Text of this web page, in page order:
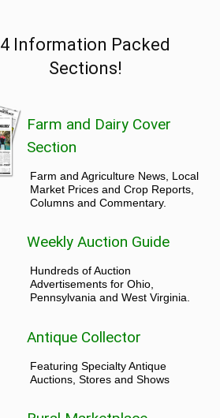
4 Information Packed
Sections!
Farm and Dairy Cover
Section
Farm and Agriculture News, Local
Market Prices and Crop Reports,
Columns and Commentary.
Weekly Auction Guide
Hundreds of Auction
Advertisements for Ohio,
Pennsylvania and West Virginia.
Antique Collector
Featuring Specialty Antique
Auctions, Stores and Shows